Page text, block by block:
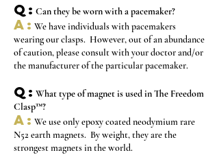
Q: Can they be worn with a pacemaker?
A: We have individuals with pacemakers
wearing our clasps. However, out of an abundance
of caution, please consult with your doctor and/or
the manufacturer of the particular pacemaker.
Q: What type of magnet is used in The Freedom
Clasp™?
A: We use only epoxy coated neodymium rare
N52 earth magnets. By weight, they are the
strongest magnets in the world.